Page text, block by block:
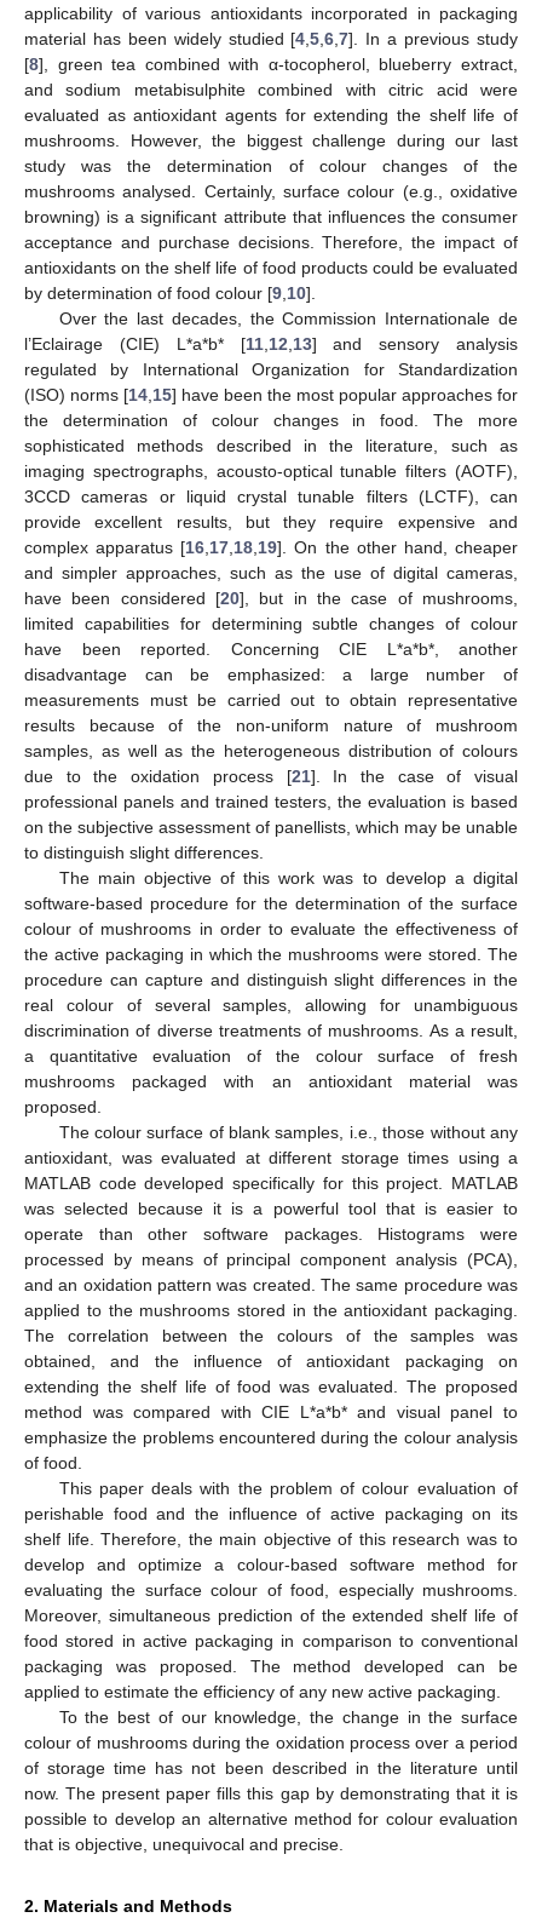
applicability of various antioxidants incorporated in packaging
material has been widely studied [4 ,5 ,6 ,7]. In a previous study
[8], green tea combined with α-tocopherol, blueberry extract,
and sodium metabisulphite combined with citric acid were
evaluated as antioxidant agents for extending the shelf life of
mushrooms. However, the biggest challenge during our last
study was the determination of colour changes of the
mushrooms analysed. Certainly, surface colour (e.g., oxidative
browning) is a significant attribute that influences the consumer
acceptance and purchase decisions. Therefore, the impact of
antioxidants on the shelf life of food products could be evaluated
by determination of food colour [9 10].
Over the last decades, the Commission Internationale de
l’Eclairage (CIE) L*a*b* [11, 12 13] and sensory analysis
regulated by International Organization for Standardization
(ISO) norms [14 15] have been the most popular approaches for
the determination of colour changes in food. The more
sophisticated methods described in the literature, such as
imaging spectrographs, acousto-optical tunable filters (AOTF),
3CCD cameras or liquid crystal tunable filters (LCTF), can
provide excellent results, but they require expensive and
complex apparatus [16 17 18 19]. On the other hand, cheaper
and simpler approaches, such as the use of digital cameras,
have been considered [20], but in the case of mushrooms,
limited capabilities for determining subtle changes of colour
have been reported. Concerning CIE L*a*b*, another
disadvantage can be emphasized: a large number of
measurements must be carried out to obtain representative
results because of the non-uniform nature of mushroom
samples, as well as the heterogeneous distribution of colours
due to the oxidation process [21]. In the case of visual
professional panels and trained testers, the evaluation is based
on the subjective assessment of panellists, which may be unable
to distinguish slight differences.
The main objective of this work was to develop a digital
software-based procedure for the determination of the surface
colour of mushrooms in order to evaluate the effectiveness of
the active packaging in which the mushrooms were stored. The
procedure can capture and distinguish slight differences in the
real colour of several samples, allowing for unambiguous
discrimination of diverse treatments of mushrooms. As a result,
a quantitative evaluation of the colour surface of fresh
mushrooms packaged with an antioxidant material was
proposed.
The colour surface of blank samples, i.e., those without any
antioxidant, was evaluated at different storage times using a
MATLAB code developed specifically for this project. MATLAB
was selected because it is a powerful tool that is easier to
operate than other software packages. Histograms were
processed by means of principal component analysis (PCA),
and an oxidation pattern was created. The same procedure was
applied to the mushrooms stored in the antioxidant packaging.
The correlation between the colours of the samples was
obtained, and the influence of antioxidant packaging on
extending the shelf life of food was evaluated. The proposed
method was compared with CIE L*a*b* and visual panel to
emphasize the problems encountered during the colour analysis
of food.
This paper deals with the problem of colour evaluation of
perishable food and the influence of active packaging on its
shelf life. Therefore, the main objective of this research was to
develop and optimize a colour-based software method for
evaluating the surface colour of food, especially mushrooms.
Moreover, simultaneous prediction of the extended shelf life of
food stored in active packaging in comparison to conventional
packaging was proposed. The method developed can be
applied to estimate the efficiency of any new active packaging.
To the best of our knowledge, the change in the surface
colour of mushrooms during the oxidation process over a period
of storage time has not been described in the literature until
now. The present paper fills this gap by demonstrating that it is
possible to develop an alternative method for colour evaluation
that is objective, unequivocal and precise.
2. Materials and Methods